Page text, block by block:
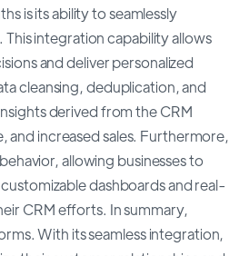
is its ability to seamlessly
integration capability allows
and deliver personalized
cleansing, deduplication, and
derived from the CRM
increased sales. Furthermore,
allowing businesses to
dashboards and real-
CRM efforts. In summary,
With its seamless integration,